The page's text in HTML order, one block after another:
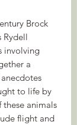
Brock
Rydell
involving
a
to life by
animals
flight and